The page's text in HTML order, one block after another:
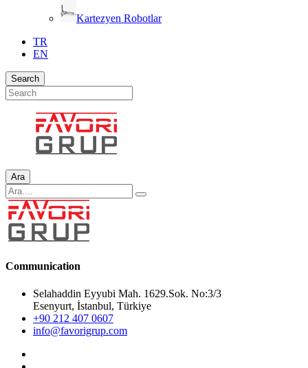
Kartezyen Robotlar
TR
EN
Search
Ara
Communication
Selahaddin Eyyubi Mah. 1629.Sok. No:3/3
Esenyurt, İstanbul, Türkiye
+90 212 407 0607
info@favorigrup.com